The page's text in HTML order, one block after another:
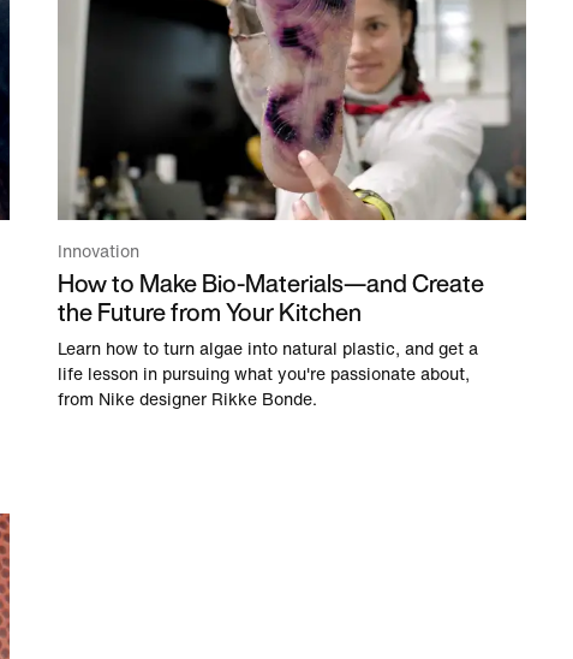
Innovation
How to Make Bio-Materials—and Create
the Future from Your Kitchen
Learn how to turn algae into natural plastic, and get a
life lesson in pursuing what you're passionate about,
from Nike designer Rikke Bonde.